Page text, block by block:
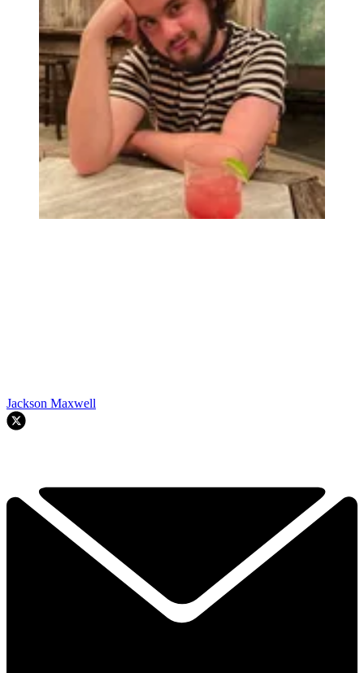
Jackson Maxwell